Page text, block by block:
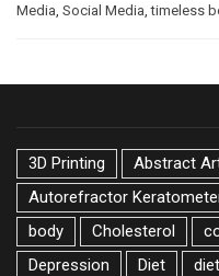
Media Social Media ,timeless
3D Printing Abstract
Autorefractor
body
Cholesterol
Depression
Diet